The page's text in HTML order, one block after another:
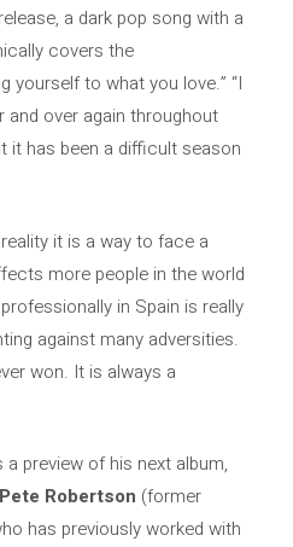
a dark pop song with a
covers the
yourself to what you love.” “I
and over again throughout
it has been a difficult season
it is a way to face a
more people in the world
in Spain is really
against many adversities.
won. It is always a
preview of his next album,
Pete Robertson (former
has previously worked with